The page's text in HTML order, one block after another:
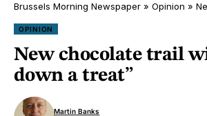
Brussels Morning Newspaper » Opinion » New
OPINION
New chocolate trail
down a treat”
Martin Banks